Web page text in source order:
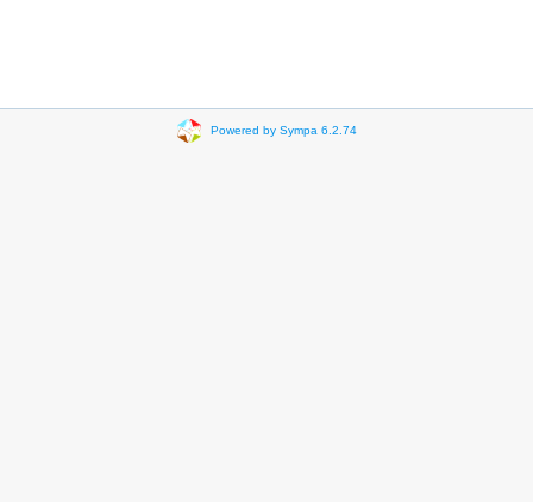
Powered by Sympa 6.2.74